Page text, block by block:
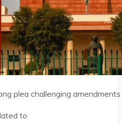
plea challenging
to